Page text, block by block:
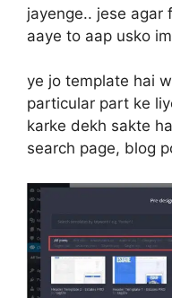
jayenge.. jese agar
aaye to aap usko
ye jo template hai
particular part ke
karke dekh sakte
search page, blog